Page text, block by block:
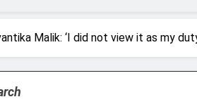
Malik: ‘I did not view it as my